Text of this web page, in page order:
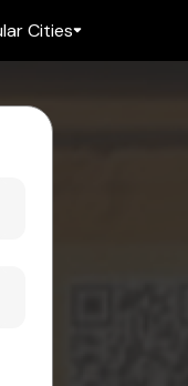
Cities